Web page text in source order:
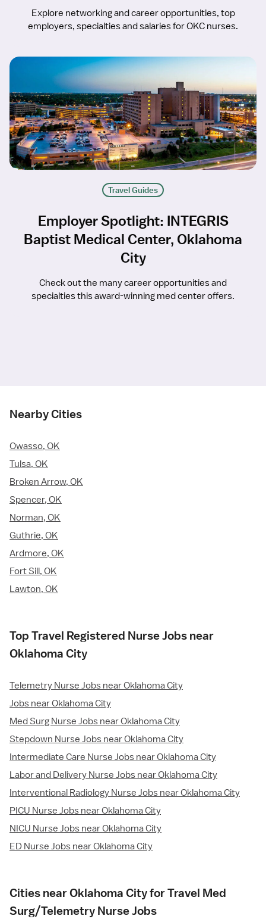
Explore networking and career opportunities, top
employers, specialties and salaries for OKC nurses.
Travel Guides
Employer Spotlight: INTEGRIS
Baptist Medical Center, Oklahoma
City
Check out the many career opportunities and
specialties this award-winning med center offers.
Nearby Cities
Owasso, OK
Tulsa, OK
Broken Arrow, OK
Spencer, OK
Norman, OK
Guthrie, OK
Ardmore, OK
Fort Sill, OK
Lawton, OK
Top Travel Registered Nurse Jobs near
Oklahoma City
Telemetry Nurse Jobs near Oklahoma City
Jobs near Oklahoma City
Med Surg Nurse Jobs near Oklahoma City
Stepdown Nurse Jobs near Oklahoma City
Intermediate Care Nurse Jobs near Oklahoma City
Labor and Delivery Nurse Jobs near Oklahoma City
Interventional Radiology Nurse Jobs near Oklahoma City
PICU Nurse Jobs near Oklahoma City
NICU Nurse Jobs near Oklahoma City
ED Nurse Jobs near Oklahoma City
Cities near Oklahoma City for Travel Med
Surg/Telemetry Nurse Jobs